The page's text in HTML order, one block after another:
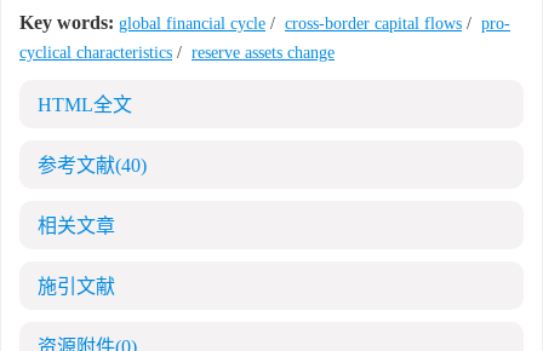
Key words: global financial cycle / cross-border capital flows / pro-
cyclical characteristics / reserve assets change
HTML全文
参考文献(40)
相关文章
施引文献
资源附件(0)